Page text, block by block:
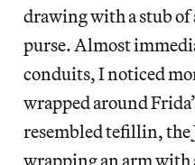
drawing with a stub of
purse. Almost
conduits, I noticed
wrapped around
resembled tefillin, the
wrapping an arm with